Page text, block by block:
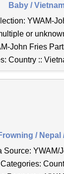
Baby /
YWAM-
or
John Fries
Country ::
/ Nepal
Source: